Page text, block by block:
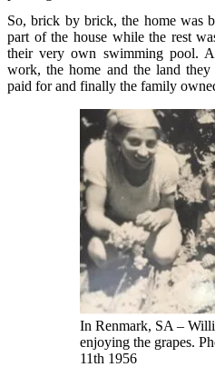
So, brick by brick, the home was
part of the house while the rest
their very own swimming pool.
work, the home and the land
paid for and finally the family
In Renmark, SA –
enjoying the grapes.
11th 1956